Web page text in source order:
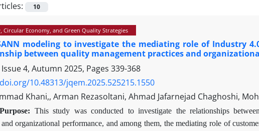
10
Circular Economy, and Green Quality Strategies
modeling to investigate the mediating role of Industry
between quality management practices and
4, Autumn 2025, Pages 339-368
10.48313/jqem.2025.525215.1550
Khani,, Arman Rezasoltani, Ahmad Jafarnejad Chaghoshi,
Purpose: This study was conducted to investigate the relationships
organizational performance, and among them, the mediating role of